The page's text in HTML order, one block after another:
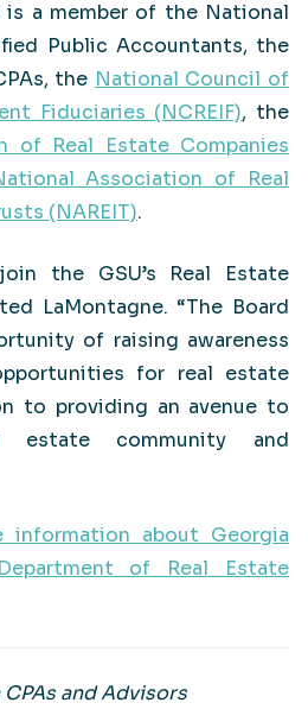
a member of the National
Public Accountants, the
the National Council of
Fiduciaries (NCREIF), the
of Real Estate Companies
Association of Real
(NAREIT).
the GSU’s Real Estate
LaMontagne. “The Board
of raising awareness
for real estate
to providing an avenue to
estate community and
about Georgia
of Real Estate
and Advisors